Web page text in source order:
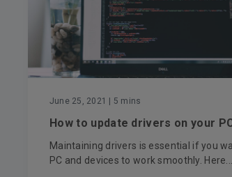
June 25, 2021 | 5 mins
How to update drivers on your
Maintaining drivers is essential if you
PC and devices to work smoothly. Here...